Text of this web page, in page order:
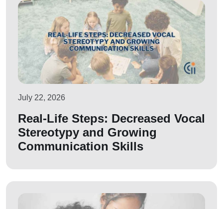
July 22, 2026
Real-Life Steps: Decreased Vocal
Stereotypy and Growing
Communication Skills